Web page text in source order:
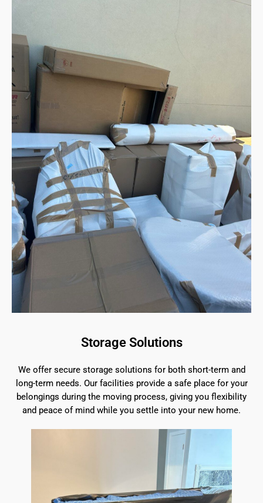
Storage Solutions
We offer secure storage solutions for both short-term and
long-term needs. Our facilities provide a safe place for your
belongings during the moving process, giving you flexibility
and peace of mind while you settle into your new home.